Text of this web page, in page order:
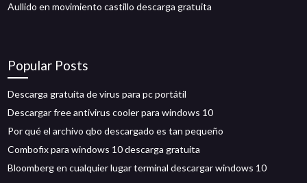
Aullido en movimiento castillo descarga gratuita
Popular Posts
Descarga gratuita de virus para pc portátil
Descargar free antivirus cooler para windows 10
Por qué el archivo qbo descargado es tan pequeño
Combofix para windows 10 descarga gratuita
Bloomberg en cualquier lugar terminal descargar windows 10